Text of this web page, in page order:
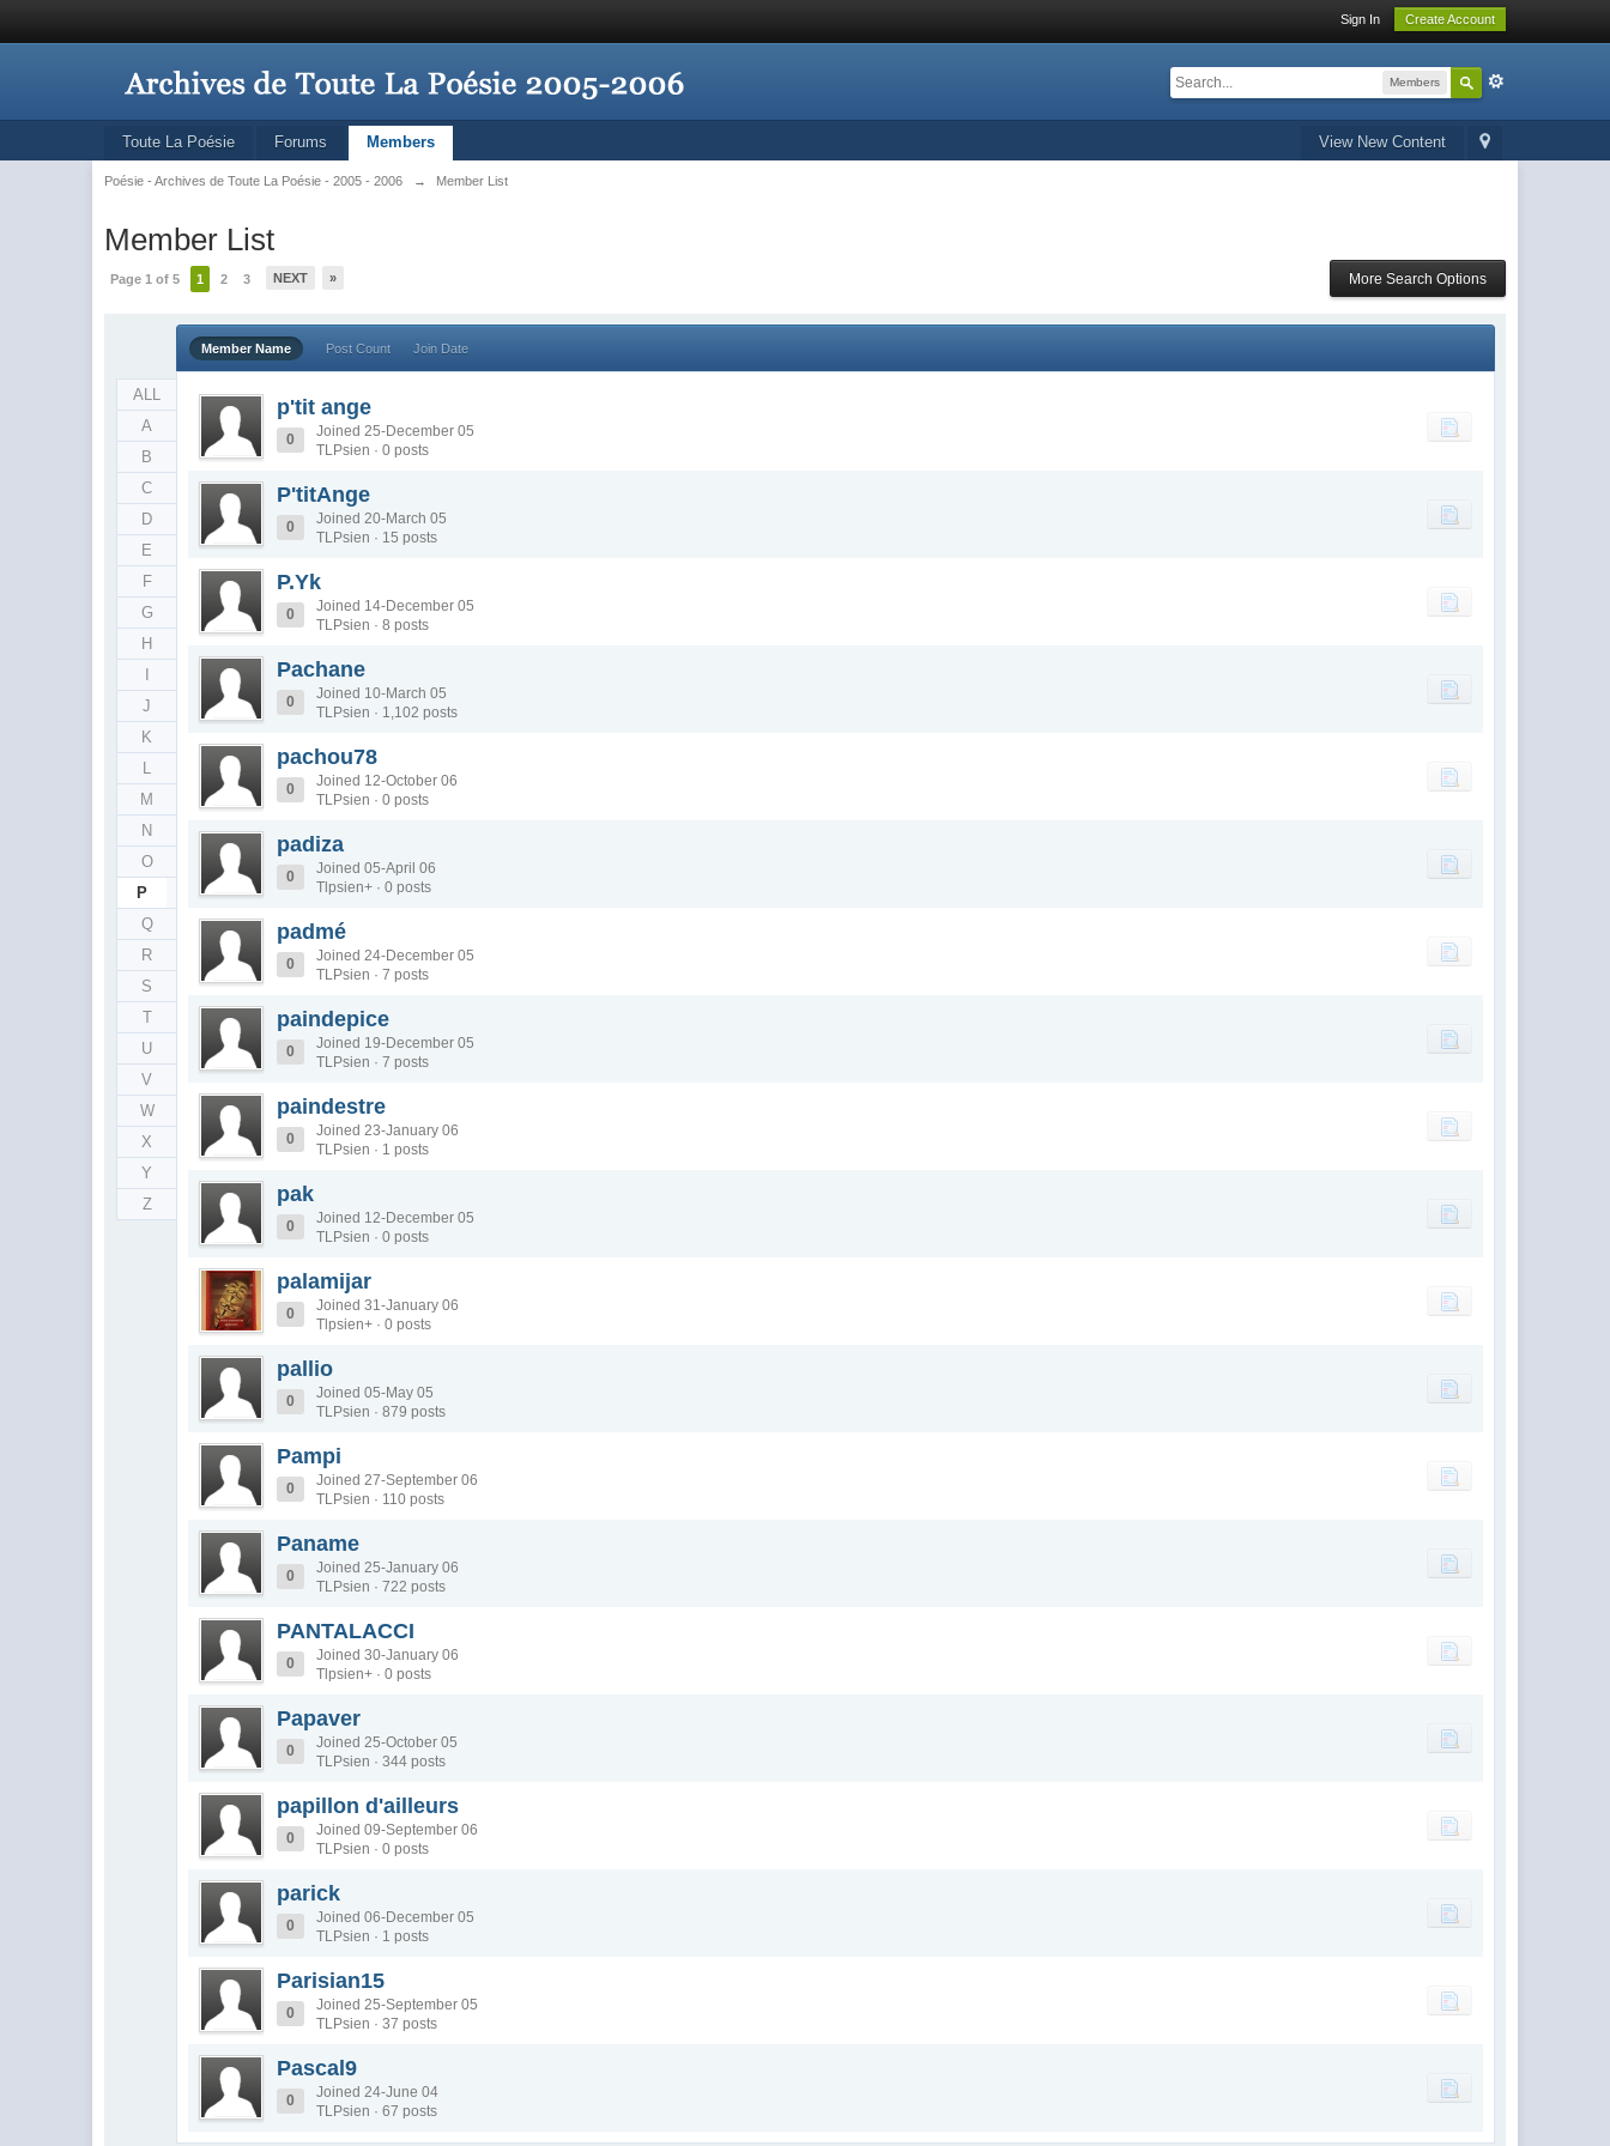
Sign In Create Account
Members
View New Content
Toute La Poésie Forums Members
Poésie - Archives de Toute La Poésie - 2005 - 2006 → Member List
Member List
Page 1 of 5 1 2 3 NEXT » More Search Options
ALL
A
B
C
D
E
F
G
H
J
K
L
M
N
O
P
Q
R
S
T
U
V
W
X
Y
Z
Member Name Post Count Join Date
p'tit ange
0
Joined 25-December 05
TLPsien · 0 posts
P'titAnge
0
Joined 20-March 05
TLPsien · 15 posts
P.Yk
0
Joined 14-December 05
TLPsien · 8 posts
Pachane
0
Joined 10-March 05
TLPsien · 1,102 posts
pachou78
0
Joined 12-October 06
TLPsien · 0 posts
padiza
0
Joined 05-April 06
Tlpsien+ · 0 posts
padmé
0
Joined 24-December 05
TLPsien · 7 posts
paindepice
0
Joined 19-December 05
TLPsien · 7 posts
paindestre
0
Joined 23-January 06
TLPsien · 1 posts
pak
0
Joined 12-December 05
TLPsien · 0 posts
palamijar
0
Joined 31-January 06
Tlpsien+ · 0 posts
pallio
0
Joined 05-May 05
TLPsien · 879 posts
Pampi
0
Joined 27-September 06
TLPsien · 110 posts
Paname
0
Joined 25-January 06
TLPsien · 722 posts
PANTALACCI
0
Joined 30-January 06
Tlpsien+ · 0 posts
Papaver
0
Joined 25-October 05
TLPsien · 344 posts
papillon d'ailleurs
0
Joined 09-September 06
TLPsien · 0 posts
parick
0
Joined 06-December 05
TLPsien · 1 posts
Parisian15
0
Joined 25-September 05
TLPsien · 37 posts
Pascal9
0
Joined 24-June 04
TLPsien · 67 posts